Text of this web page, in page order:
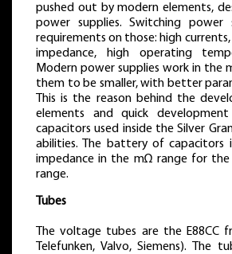
pushed out by modern elements,
power supplies. Switching power
requirements on those: high
impedance, high operating
Modern power supplies work in the
them to be smaller, with better
This is the reason behind the
elements and quick
capacitors used inside the Silver
abilities. The battery of capacitors
impedance in the mΩ range for the
range.
Tubes
The voltage tubes are the E88CC
Telefunken, Valvo, Siemens). The